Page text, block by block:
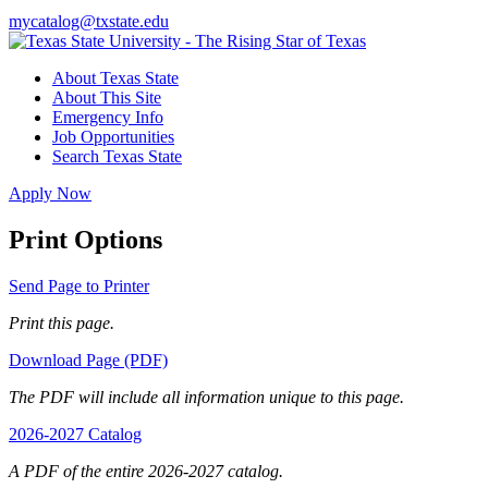
mycatalog@txstate.edu
About Texas State
About This Site
Emergency Info
Job Opportunities
Search Texas State
Apply Now
Print Options
Send Page to Printer
Print this page.
Download Page (PDF)
The PDF will include all information unique to this page.
2026-2027 Catalog
A PDF of the entire 2026-2027 catalog.